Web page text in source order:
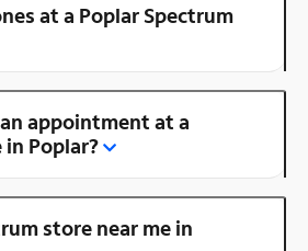
at a Poplar Spectrum
appointment at a
Poplar?
store near me in